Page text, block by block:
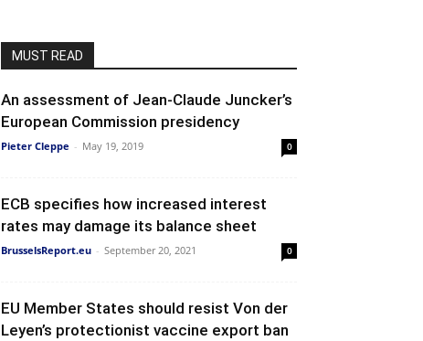
MUST READ
An assessment of Jean-Claude Juncker’s
European Commission presidency
Pieter Cleppe - May 19, 2019 0
ECB specifies how increased interest
rates may damage its balance sheet
BrusselsReport.eu - September 20, 2021 0
EU Member States should resist Von der
Leyen’s protectionist vaccine export ban